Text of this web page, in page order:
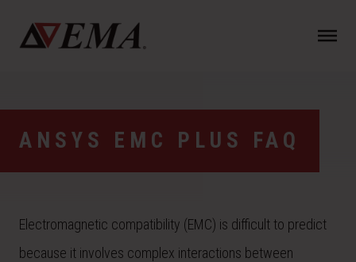
ANSYS EMC PLUS FAQ
Electromagnetic compatibility (EMC) is difficult to predict
because it involves complex interactions between